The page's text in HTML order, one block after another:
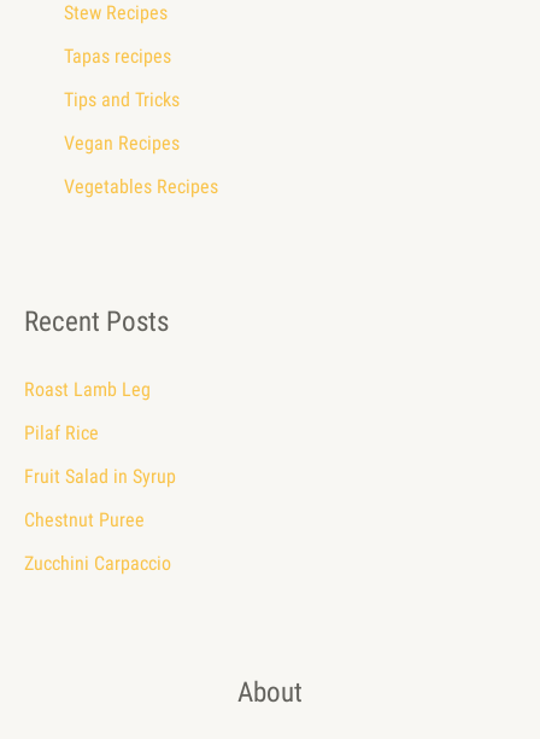
Stew Recipes
Tapas recipes
Tips and Tricks
Vegan Recipes
Vegetables Recipes
Recent Posts
Roast Lamb Leg
Pilaf Rice
Fruit Salad in Syrup
Chestnut Puree
Zucchini Carpaccio
About